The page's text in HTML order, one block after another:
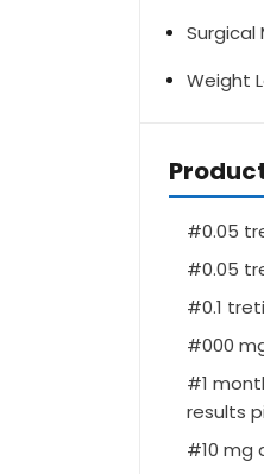
Surgical
Weight
0.05
0.05
0.1
000
1
results
10 mg